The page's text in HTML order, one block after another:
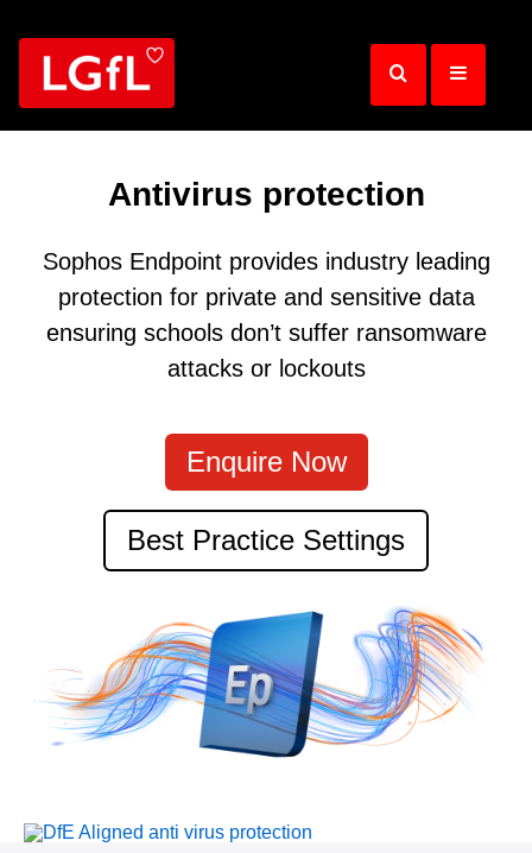
main
Antivirus protection
Sophos Endpoint provides industry leading
protection for private and sensitive data
ensuring schools don’t suffer ransomware
attacks or lockouts
Enquire Now
Best Practice Settings